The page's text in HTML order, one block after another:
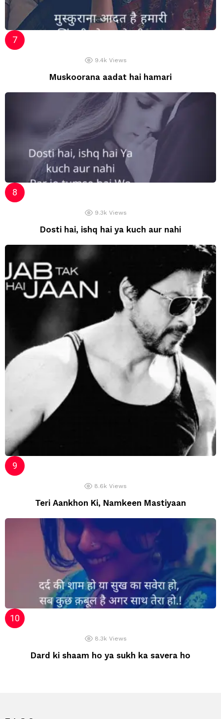
9.4k Views
Muskoorana aadat hai hamari
9.3k Views
Dosti hai, ishq hai ya kuch aur nahi
8.6k Views
Teri Aankhon Ki, Namkeen Mastiyaan
8.3k Views
Dard ki shaam ho ya sukh ka savera ho